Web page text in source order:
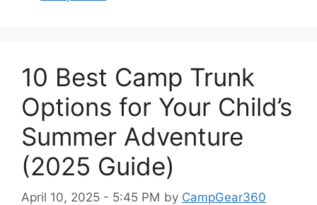
10 Best Camp Trunk
Options for Your Child’s
Summer Adventure
(2025 Guide)
April 10, 2025 - 5:45 PM by CampGear360